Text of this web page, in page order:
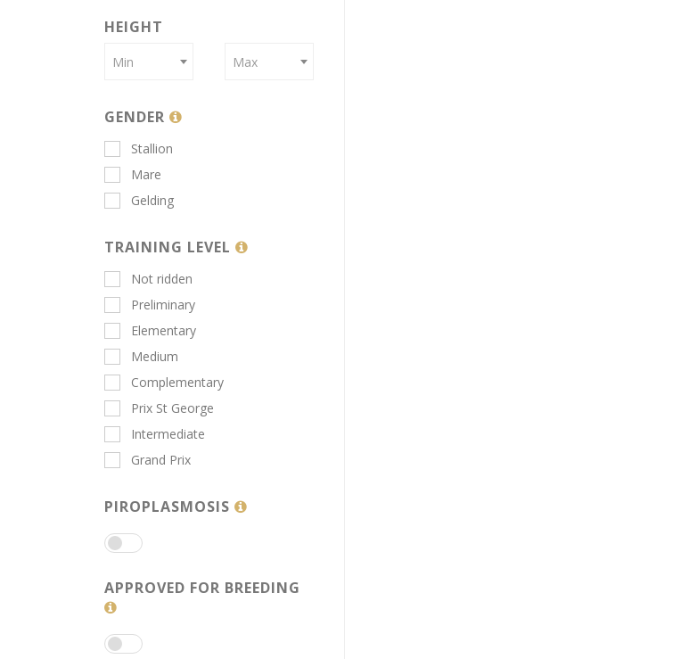
HEIGHT
Min Max
GENDER
Stallion
Mare
Gelding
TRAINING LEVEL
Not ridden
Preliminary
Elementary
Medium
Complementary
Prix St George
Intermediate
Grand Prix
PIROPLASMOSIS
APPROVED FOR BREEDING